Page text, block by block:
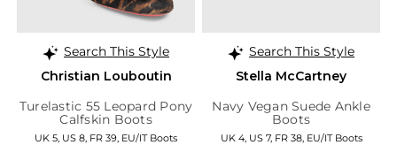
Search This Style
Christian Louboutin
Turelastic 55 Leopard Pony
Calfskin Boots
UK 5, US 8, FR 39, EU/IT Boots
Search This Style
Stella McCartney
Navy Vegan Suede Ankle
Boots
UK 4, US 7, FR 38, EU/IT Boots